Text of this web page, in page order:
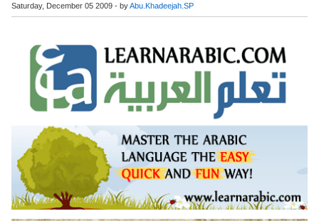
Saturday, December 05 2009 - byAbu.Khadeejah.SP